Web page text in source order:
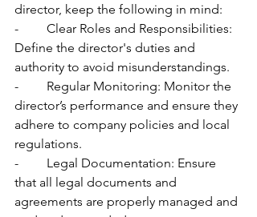
director, keep the following in mind:
-	Clear Roles and Responsibilities:
Define the director's duties and
authority to avoid misunderstandings.
-	Regular Monitoring: Monitor the
director’s performance and ensure they
adhere to company policies and local
regulations.
-	Legal Documentation: Ensure
that all legal documents and
agreements are properly managed and